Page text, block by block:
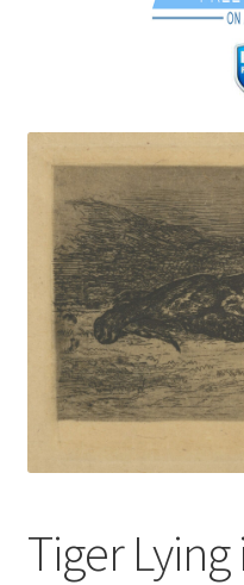
Communication
Fine Art Articles
Fine Art Condition Grading
Giclee Prints
https://
New Shop
Tiger